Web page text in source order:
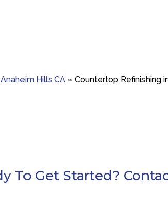
Anaheim Hills CA »Countertop Refinishing
To Get Started?